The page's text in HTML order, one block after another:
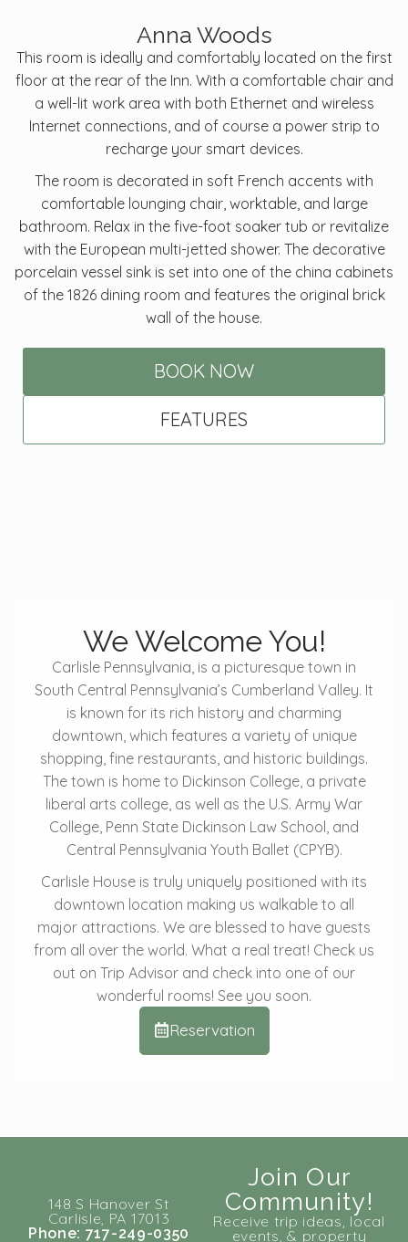
Anna Woods
This room is ideally and comfortably located on the first
floor at the rear of the Inn. With a comfortable chair and
a well-lit work area with both Ethernet and wireless
Internet connections, and of course a power strip to
recharge your smart devices.
The room is decorated in soft French accents with
comfortable lounging chair, worktable, and large
bathroom. Relax in the five-foot soaker tub or revitalize
with the European multi-jetted shower. The decorative
porcelain vessel sink is set into one of the china cabinets
of the 1826 dining room and features the original brick
wall of the house.
BOOK NOW
FEATURES
We Welcome You!
Carlisle Pennsylvania, is a picturesque town in
South Central Pennsylvania’s Cumberland Valley. It
is known for its rich history and charming
downtown, which features a variety of unique
shopping, fine restaurants, and historic buildings.
The town is home to Dickinson College, a private
liberal arts college, as well as the U.S. Army War
College, Penn State Dickinson Law School, and
Central Pennsylvania Youth Ballet (CPYB).
Carlisle House is truly uniquely positioned with its
downtown location making us walkable to all
major attractions. We are blessed to have guests
from all over the world. What a real treat! Check us
out on Trip Advisor and check into one of our
wonderful rooms! See you soon.
Reservation
148 S Hanover St
Carlisle, PA 17013
Phone: 717-249-0350
Join Our
Community!
Receive trip ideas, local
events, & property